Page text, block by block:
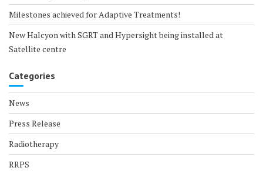
Milestones achieved for Adaptive Treatments!
New Halcyon with SGRT and Hypersight being installed at
Satellite centre
Categories
News
Press Release
Radiotherapy
RRPS